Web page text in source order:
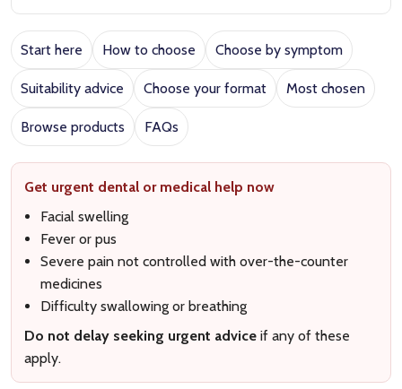
Start here How to choose Choose by symptom
Suitability advice Choose your format Most chosen
Browse products FAQs
Get urgent dental or medical help now
Facial swelling
Fever or pus
Severe pain not controlled with over-the-counter
medicines
Difficulty swallowing or breathing
Do not delay seeking urgent advice if any of these
apply.